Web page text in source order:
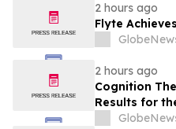
2 hours ago
Flyte
2 hours ago
Cognition
Results for
Provides